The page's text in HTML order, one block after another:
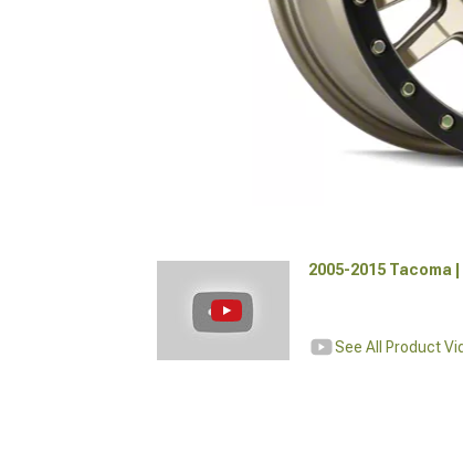
2005-2015 Tacoma
See All Product